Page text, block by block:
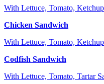
With Lettuce, Tomato, Ketchup
Chicken Sandwich
With Lettuce, Tomato, Ketchup
Codfish Sandwich
With Lettuce, Tomato, Tartar